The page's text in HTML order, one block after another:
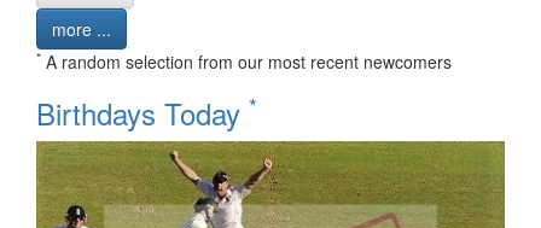
more ...
* A random selection from our most recent newcomers
Birthdays Today *